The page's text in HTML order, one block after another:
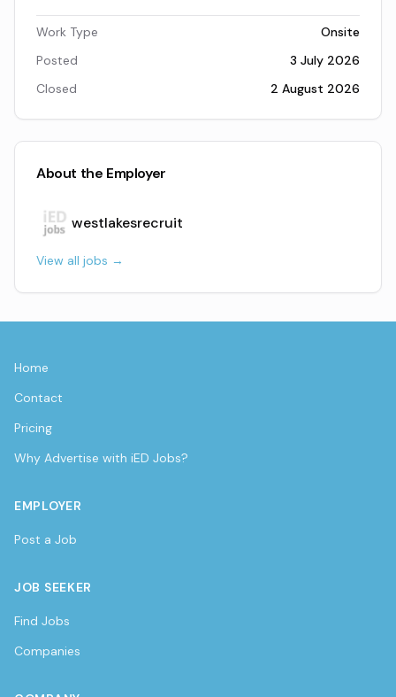
Work Type
Onsite
Posted
3 July 2026
Closed
2 August 2026
About the Employer
westlakesrecruit
View all jobs →
Home
Contact
Pricing
Why Advertise with iED Jobs?
EMPLOYER
Post a Job
JOB SEEKER
Find Jobs
Companies